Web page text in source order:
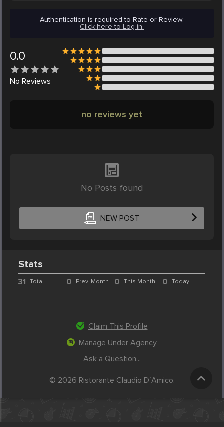
Authentication is required to Rate or Review.
Click here to Log in.
0.0
No Reviews
no reviews yet
No Posts found
NEW POST
Stats
31 Total 0 Prev. Month 0 This Month 0 Today
Claim This Profile
Manage Under Agency
Ask a Question...
© 2026 Ristorante Claudio D´Amico.